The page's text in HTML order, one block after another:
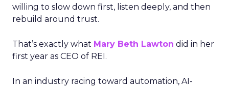
willing to slow down first, listen deeply, and then
rebuild around trust.
That’s exactly what Mary Beth Lawton did in her
first year as CEO of REI.
In an industry racing toward automation, AI-